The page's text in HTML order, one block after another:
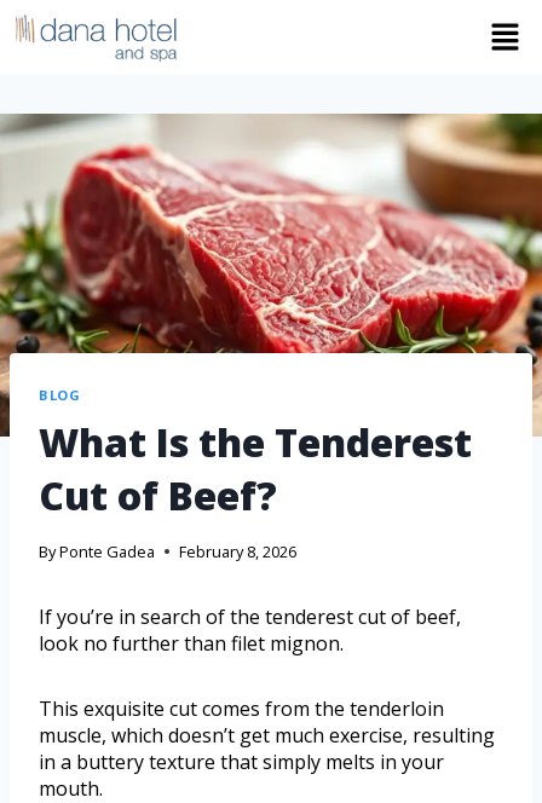
BLOG
What Is the Tenderest
Cut of Beef?
ByPonte Gadea February 8, 2026
If you’re in search of the tenderest cut of beef,
look no further than filet mignon.
This exquisite cut comes from the tenderloin
muscle, which doesn’t get much exercise, resulting
in a buttery texture that simply melts in your
mouth.